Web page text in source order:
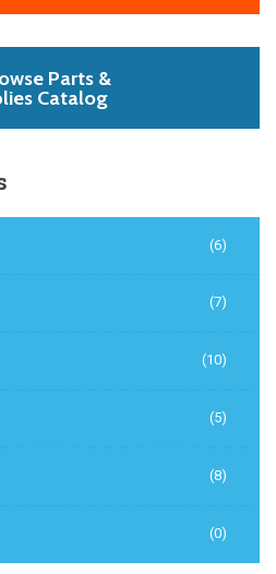
Parts &
Catalog
(6)
(7)
(10)
(5)
(8)
(0)